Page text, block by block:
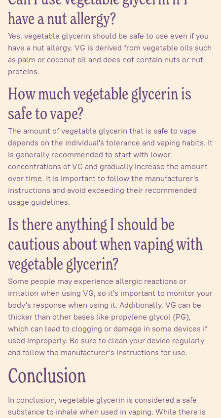
have a nut allergy?
Yes, vegetable glycerin should be safe to use even if you
have a nut allergy. VG is derived from vegetable oils such
as palm or coconut oil and does not contain nuts or nut
proteins.
How much vegetable glycerin is
safe to vape?
The amount of vegetable glycerin that is safe to vape
depends on the individual's tolerance and vaping habits. It
is generally recommended to start with lower
concentrations of VG and gradually increase the amount
over time. It is important to follow the manufacturer's
instructions and avoid exceeding their recommended
usage guidelines.
Is there anything I should be
cautious about when vaping with
vegetable glycerin?
Some people may experience allergic reactions or
irritation when using VG, so it's important to monitor your
body's response when using it. Additionally, VG can be
thicker than other bases like propylene glycol (PG),
which can lead to clogging or damage in some devices if
used improperly. Be sure to clean your device regularly
and follow the manufacturer's instructions for use.
Conclusion
In conclusion, vegetable glycerin is considered a safe
substance to inhale when used in vaping. While there is